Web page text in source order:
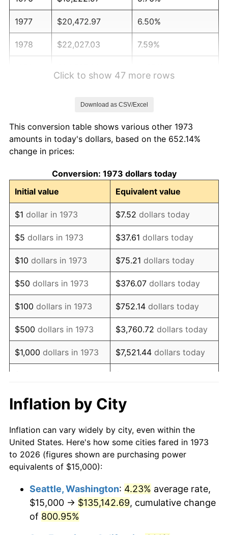
1977 $20,472.97 6.50%
1978 $22,027.03 7.59%
1982 $32,601.35 6.16%
1983
1984 $35,101.35 4.32%
1985 $36,351.35 3.56%
1986 $37,027.03 1.86%
1987 $38,378.38 3.65%
1988 $39,966.22 4.14%
1989 $41,891.89 4.82%
1990 $44,155.41 5.40%
1991 $46,013.51 4.21%
1992 $47,398.65 3.01%
1994 $50,067.57
1995 $51,486.49 2.83%
1996 $53,006.76 2.95%
1998 $55,067.57 1.56%
Click to show 47 more rows
Download as CSV/Excel
This conversion table shows various other 1973
amounts in today's dollars, based on the 652.14%
change in prices:
Conversion: 1973 dollars today
Initial value
Equivalent value
$1 dollar in 1973 $7.52 dollars today
$5 dollars in 1973 $37.61 dollars today
$10 dollars in 1973 $75.21 dollars today
$50 dollars in 1973 $376.07 dollars today
$100 dollars in 1973 $752.14 dollars today
$500 dollars in 1973 $3,760.72 dollars today
$1,000 dollars in 1973 $7,521.44 dollars today
$10,000 dollars in 1973 $75,214.41
1973
today
$100,000dollars in
1973
$752,144.14dollars
$500,000dollars in
1973
$3,760,720.72dollars
today
Inflation by City
Inflation can vary widely by city, even within the
United States. Here's how some cities fared in 1973
to 2026 (figures shown are purchasing power
equivalents of $15,000):
Seattle, Washington: 4.23% average rate,
$15,000 → $135,142.69, cumulative change
of 800.95%